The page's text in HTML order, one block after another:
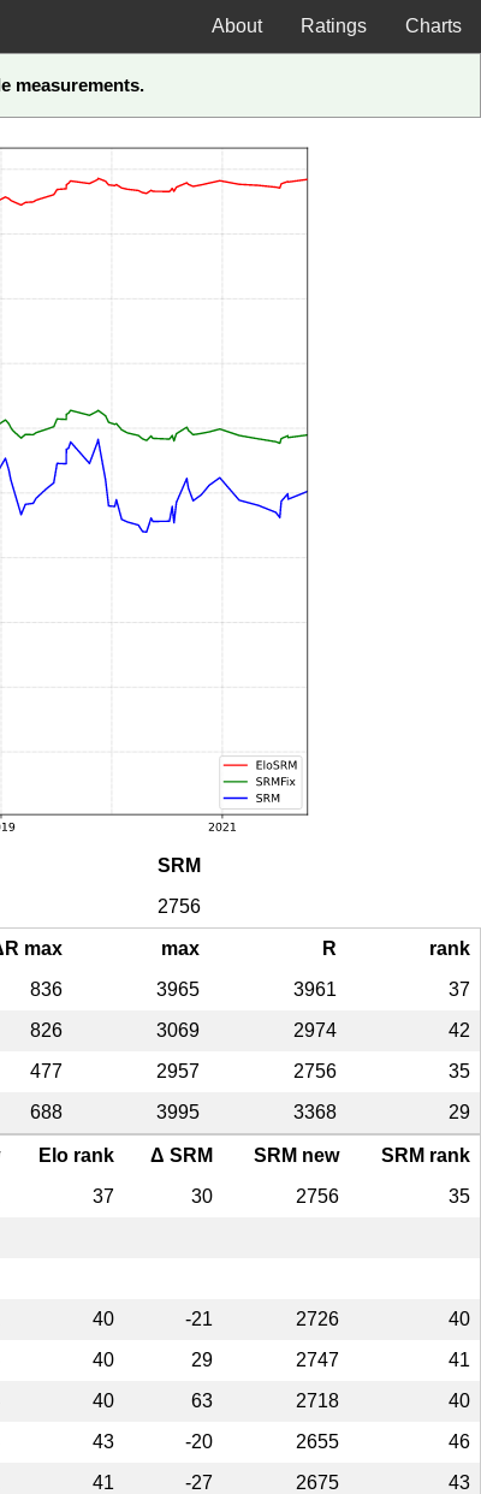
Charts
Ratings
About
measurements.
SRM
2756
max max R
rank
836 3965 3961
37
826 3069 2974
42
477 2957 2756
35
688 3995 3368 29
Elo rank Δ SRM SRM new
SRM rank
37 30 2756
35
40 -21 2726
40
40 29 2747
41
40 63 2718
40
43 -20 2655
46
41 -27 2675
43